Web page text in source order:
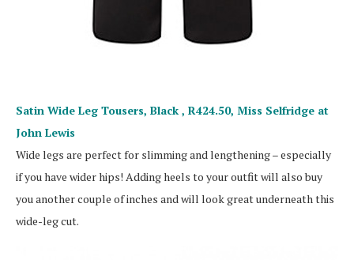
Satin Wide Leg Tousers, Black , R424.50, Miss Selfridge at
John Lewis
Wide legs are perfect for slimming and lengthening – especially
if you have wider hips! Adding heels to your outfit will also buy
you another couple of inches and will look great underneath this
wide-leg cut.